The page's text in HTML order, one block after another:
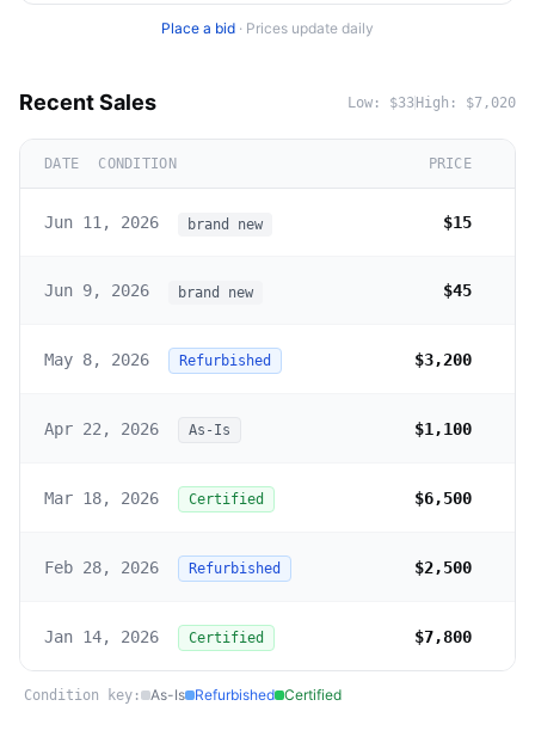
Place a bid · Prices update daily
Recent Sales Low: $33 High: $7,020
DATE CONDITION PRICE
Jun 11, 2026 brand new $15
Jun 9, 2026 brand new $45
May 8, 2026 Refurbished $3,200
Apr 22, 2026 As-Is $1,100
Mar 18, 2026 Certified $6,500
Feb 28, 2026 Refurbished $2,500
Jan 14, 2026 Certified $7,800
Condition key: As-Is Refurbished Certified